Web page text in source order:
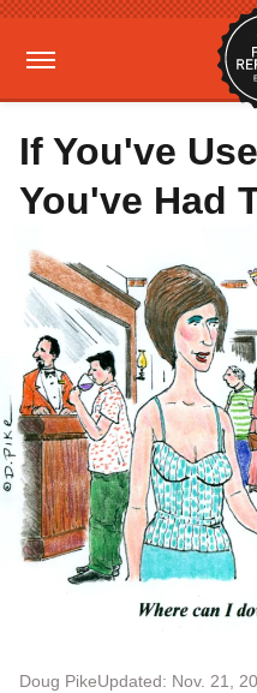
If You've
You've Had
Doug PikeUpdated: Nov. 21,